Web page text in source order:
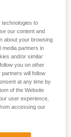
technologies to
our content and
about your browsing
media partners in
and/or similar
you on other
will follow
at any time by
of the Website
user experience,
accessing our